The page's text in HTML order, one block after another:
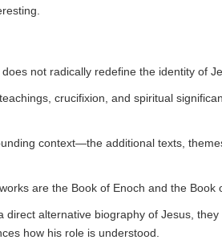
not radically redefine the identity of
crucifixion, and spiritual
context—the additional texts,
are the Book of Enoch and the Book
direct alternative biography of Jesus,
how his role is understood.